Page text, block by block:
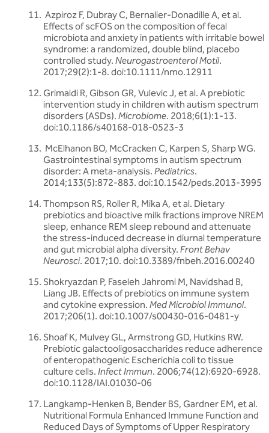
Azpiroz F, Dubray C, Bernalier-Donadille A, et al.
Effects of scFOS on the composition of fecal
microbiota and anxiety in patients with irritable bowel
syndrome: a randomized, double blind, placebo
controlled study. Neurogastroenterol Motil.
2017;29(2):1-8. doi:10.1111/nmo.12911
Grimaldi R, Gibson GR, Vulevic J, et al. A prebiotic
intervention study in children with autism spectrum
disorders (ASDs). Microbiome. 2018;6(1):1-13.
doi:10.1186/s40168-018-0523-3
McElhanon BO, McCracken C, Karpen S, Sharp WG.
Gastrointestinal symptoms in autism spectrum
disorder: A meta-analysis. Pediatrics.
2014;133(5):872-883. doi:10.1542/peds.2013-3995
Thompson RS, Roller R, Mika A, et al. Dietary
prebiotics and bioactive milk fractions improve NREM
sleep, enhance REM sleep rebound and attenuate
the stress-induced decrease in diurnal temperature
and gut microbial alpha diversity. Front Behav
Neurosci. 2017;10. doi:10.3389/fnbeh.2016.00240
Shokryazdan P, Faseleh Jahromi M, Navidshad B,
Liang JB. Effects of prebiotics on immune system
and cytokine expression. Med Microbiol Immunol.
2017;206(1). doi:10.1007/s00430-016-0481-y
Shoaf K, Mulvey GL, Armstrong GD, Hutkins RW.
Prebiotic galactooligosaccharides reduce adherence
of enteropathogenic Escherichia coli to tissue
culture cells. Infect Immun. 2006;74(12):6920-6928.
doi:10.1128/IAI.01030-06
Langkamp-Henken B, Bender BS, Gardner EM, et al.
Nutritional Formula Enhanced Immune Function and
Reduced Days of Symptoms of Upper Respiratory